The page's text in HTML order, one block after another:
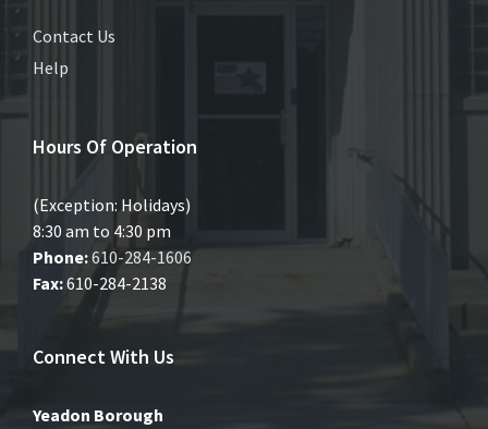
Contact Us
Help
Hours Of Operation
(Exception: Holidays)
8:30 am to 4:30 pm
Phone:610-284-1606
Fax:610-284-2138
Connect With Us
Yeadon Borough